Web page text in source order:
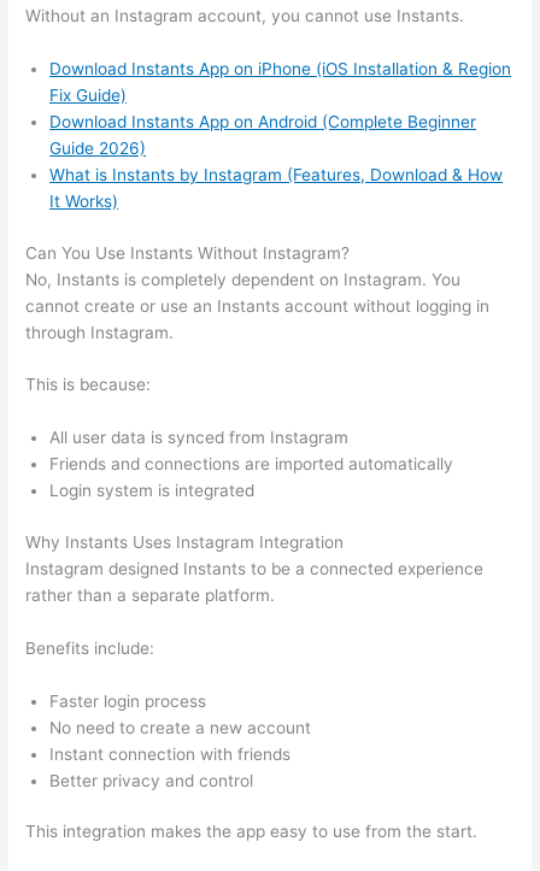
Without an Instagram account, you cannot use Instants.
Download Instants App on iPhone (iOS Installation & Region
Fix Guide)
Download Instants App on Android (Complete Beginner
Guide 2026)
What is Instants by Instagram (Features, Download & How
It Works)
Can You Use Instants Without Instagram?
No, Instants is completely dependent on Instagram. You
cannot create or use an Instants account without logging in
through Instagram.
This is because:
All user data is synced from Instagram
Friends and connections are imported automatically
Login system is integrated
Why Instants Uses Instagram Integration
Instagram designed Instants to be a connected experience
rather than a separate platform.
Benefits include:
Faster login process
No need to create a new account
Instant connection with friends
Better privacy and control
This integration makes the app easy to use from the start.